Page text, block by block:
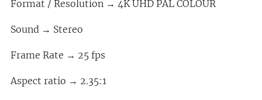
Format / Resolution → 4K UHD PAL COLOUR
Sound → Stereo
Frame Rate → 25 fps
Aspect ratio → 2.35:1